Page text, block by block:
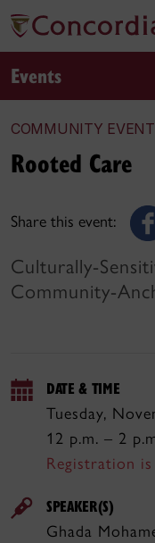
Events
COMMUNITY
Share this event:
Rooted Care
Culturally-
Community-
DATE & TIME
Tuesday,
12 p.m. – 2
Registration is
SPEAKER(S)
Ghada